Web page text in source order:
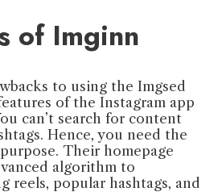
of Imginn
to using the Imgsed
of the Instagram app
can’t search for content
Hence, you need the
Their homepage
algorithm to
reels, popular hashtags, and